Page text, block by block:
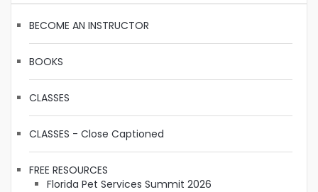
BECOME AN INSTRUCTOR
BOOKS
CLASSES
CLASSES - Close Captioned
FREE RESOURCES
Florida Pet Services Summit 2026